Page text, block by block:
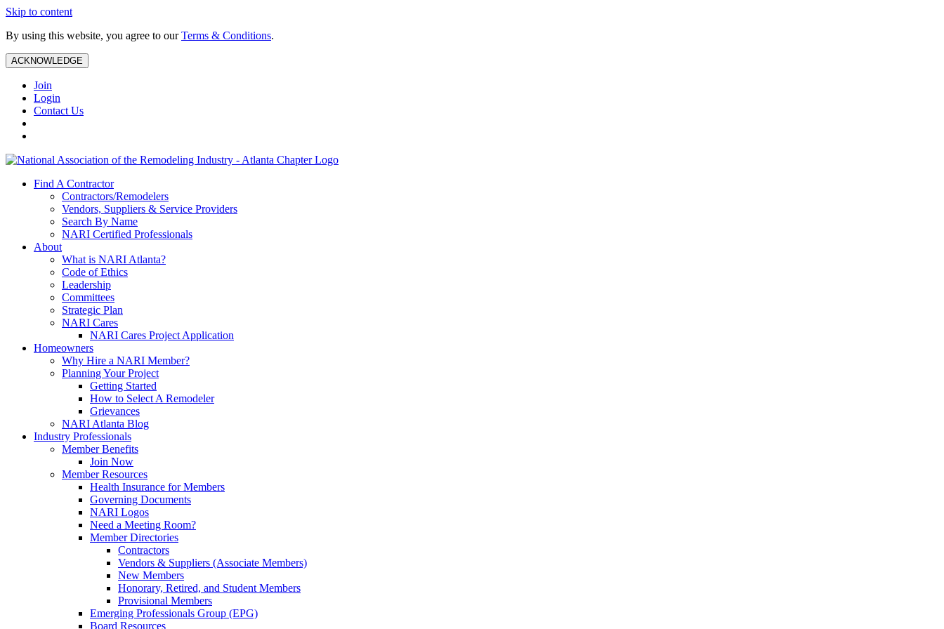
Skip to content
By using this website, you agree to ourTerms & Conditions.
ACKNOWLEDGE
Join
Login
Contact Us
Find A Contractor
Contractors/Remodelers
Vendors, Suppliers & Service Providers
Search By Name
NARI Certified Professionals
About
What is NARI Atlanta?
Code of Ethics
Leadership
Committees
Strategic Plan
NARI Cares
NARI Cares Project Application
Homeowners
Why Hire a NARI Member?
Planning Your Project
Getting Started
How to Select A Remodeler
Grievances
NARI Atlanta Blog
Industry Professionals
Member Benefits
Join Now
Member Resources
Health Insurance for Members
Governing Documents
NARI Logos
Need a Meeting Room?
Member Directories
Contractors
Vendors & Suppliers (Associate Members)
New Members
Honorary, Retired, and Student Members
Provisional Members
Emerging Professionals Group (EPG)
Board Resources